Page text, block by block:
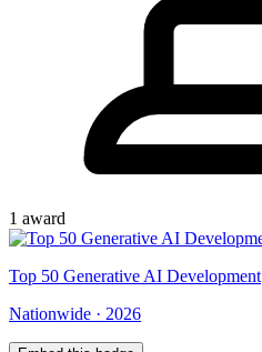
1 award
Top 50 Generative AI Development
Nationwide · 2026